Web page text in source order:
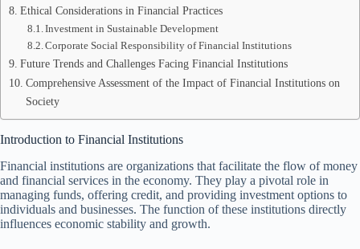
Ethical Considerations in Financial Practices
Investment in Sustainable Development
Corporate Social Responsibility of Financial Institutions
Future Trends and Challenges Facing Financial Institutions
Comprehensive Assessment of the Impact of Financial Institutions on
Society
Introduction to Financial Institutions
Financial institutions are organizations that facilitate the flow of money
and financial services in the economy. They play a pivotal role in
managing funds, offering credit, and providing investment options to
individuals and businesses. The function of these institutions directly
influences economic stability and growth.